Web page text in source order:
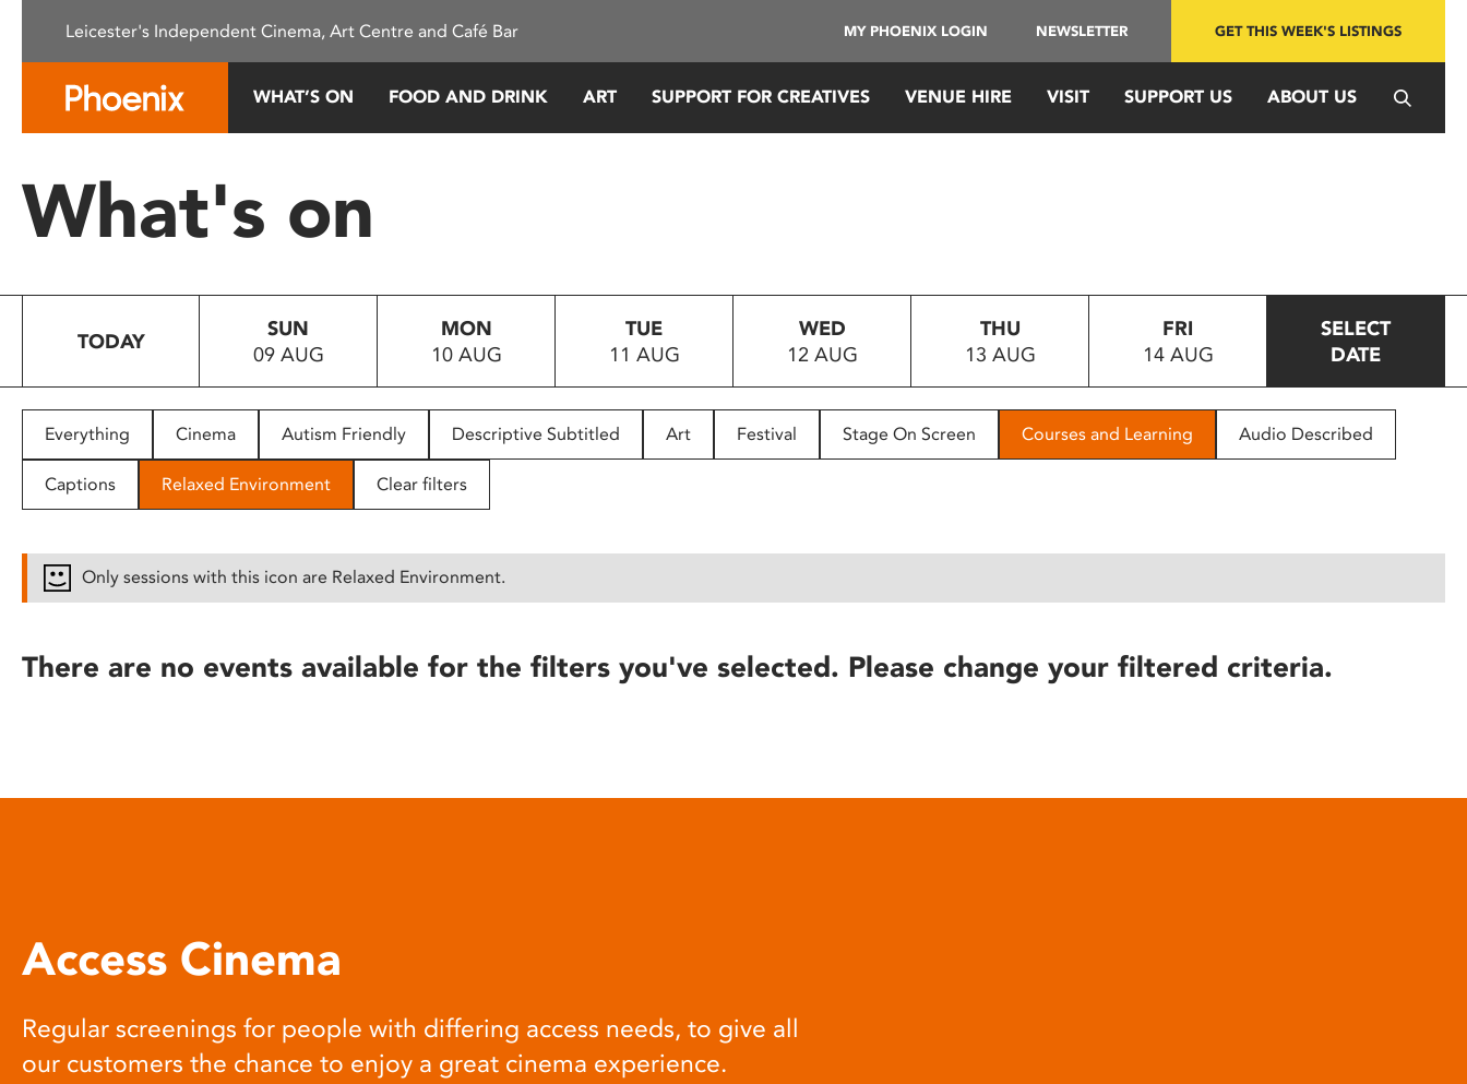
This
system.
Press
to
people
with
disabilities
reader;
open
Leicester's Independent Cinema, Art Centre and Café Bar MY PHOENIX LOGIN NEWSLETTER GET THIS WEEK'S LISTINGS
WHAT’S ON FOOD AND DRINK ART SUPPORT FOR CREATIVES VENUE HIRE VISIT SUPPORT US ABOUT US
What's on
TODAY
SUN
09 AUG
MON
10 AUG
TUE
11 AUG
WED
12 AUG
THU
13 AUG
FRI
14 AUG
SELECT
DATE
Everything Cinema Autism Friendly Descriptive Subtitled Art Festival Stage On Screen Courses and Learning Audio Described
Captions Relaxed Environment Clear filters
Only sessions with this icon are Relaxed Environment.
There are no events available for the filters you've selected. Please change your filtered criteria.
Access Cinema
Regular screenings for people with differing access needs, to give all
our customers the chance to enjoy a great cinema experience.